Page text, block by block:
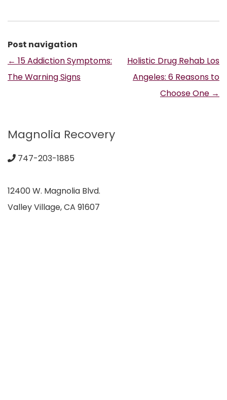
Post navigation
← 15 Addiction Symptoms:
The Warning Signs
Holistic Drug Rehab Los
Angeles: 6 Reasons to
Choose One →
Magnolia Recovery
747-203-1885
12400 W. Magnolia Blvd.
Valley Village, CA 91607